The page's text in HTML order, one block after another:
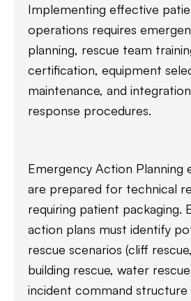
Implementing effective
operations requires
planning, rescue team
certification, equipment
maintenance, and
response procedures.
Emergency Action Planning
are prepared for technical
requiring patient packaging.
action plans must identify
rescue scenarios (cliff
building rescue, water
incident command